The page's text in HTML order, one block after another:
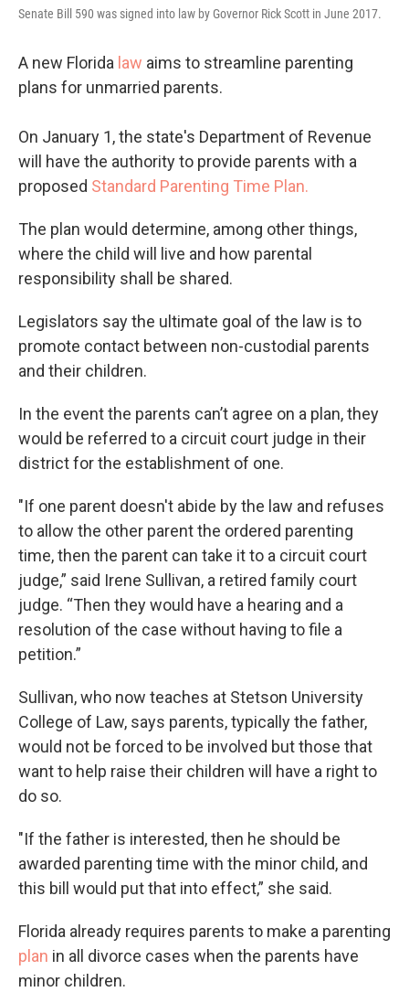
Senate Bill 590 was signed into law by Governor Rick Scott in June 2017.
A new Florida law aims to streamline parenting
plans for unmarried parents.
On January 1, the state's Department of Revenue
will have the authority to provide parents with a
proposed Standard Parenting Time Plan.
The plan would determine, among other things,
where the child will live and how parental
responsibility shall be shared.
Legislators say the ultimate goal of the law is to
promote contact between non-custodial parents
and their children.
In the event the parents can’t agree on a plan, they
would be referred to a circuit court judge in their
district for the establishment of one.
"If one parent doesn't abide by the law and refuses
to allow the other parent the ordered parenting
time, then the parent can take it to a circuit court
judge,” said Irene Sullivan, a retired family court
judge. “Then they would have a hearing and a
resolution of the case without having to file a
petition.”
Sullivan, who now teaches at Stetson University
College of Law, says parents, typically the father,
would not be forced to be involved but those that
want to help raise their children will have a right to
do so.
"If the father is interested, then he should be
awarded parenting time with the minor child, and
this bill would put that into effect,” she said.
Florida already requires parents to make a parenting
plan in all divorce cases when the parents have
minor children.